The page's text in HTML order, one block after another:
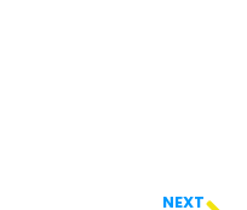
NEXT